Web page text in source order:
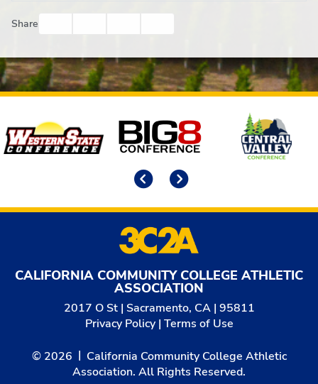
Share
Affiliates
CALIFORNIA COMMUNITY COLLEGE ATHLETIC
ASSOCIATION
2017 O St | Sacramento, CA | 95811
Privacy Policy| Terms of Use
© 2026
California Community College Athletic
Association. All Rights Reserved.